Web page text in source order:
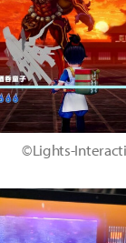
©Lights-